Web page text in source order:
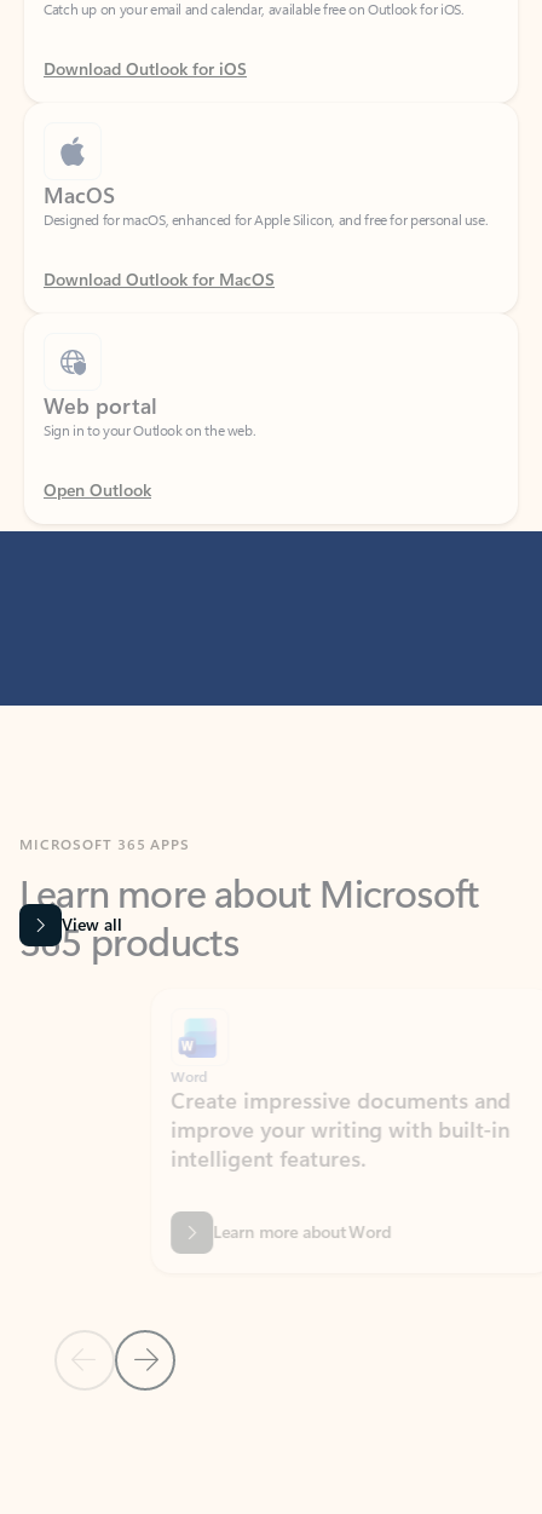
Download Outlook for iOS
MacOS
Designed for macOS, enhanced for Apple Silicon, and free for personal use.
Download Outlook for MacOS
Web portal
Sign in to your Outlook on the web.
Open Outlook
Learn more about Microsoft
365 products
View all
Previous Slide
Next Slide
Create impressive documents and
improve your writing with built-in
intelligent features.
Learn more about Word